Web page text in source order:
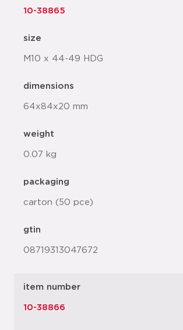
10-38865
size
M10 x 44-49 HDG
dimensions
64x84x20 mm
weight
0.07 kg
packaging
carton (50 pce)
gtin
08719313047672
item number
10-38866